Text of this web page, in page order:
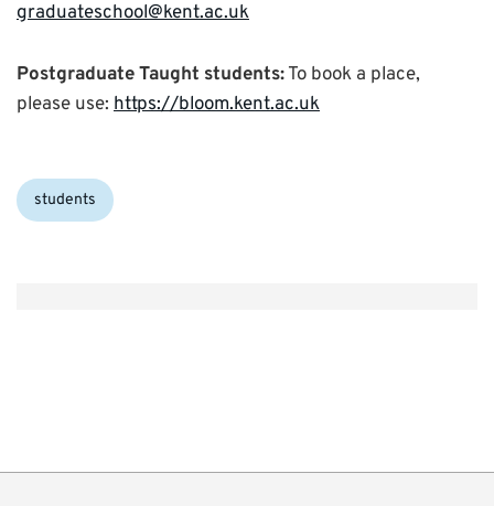
graduateschool@kent.ac.uk
Postgraduate Taught students:To book a place,
please use: https://bloom.kent.ac.uk
Categories:
students